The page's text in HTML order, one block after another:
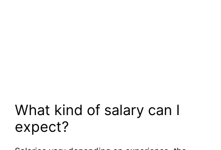
What kind of salary can I
expect?